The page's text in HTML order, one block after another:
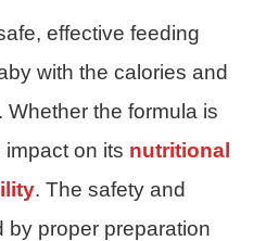
effective feeding
with the calories and
the formula is
on its nutritional
. The safety and
by proper preparation